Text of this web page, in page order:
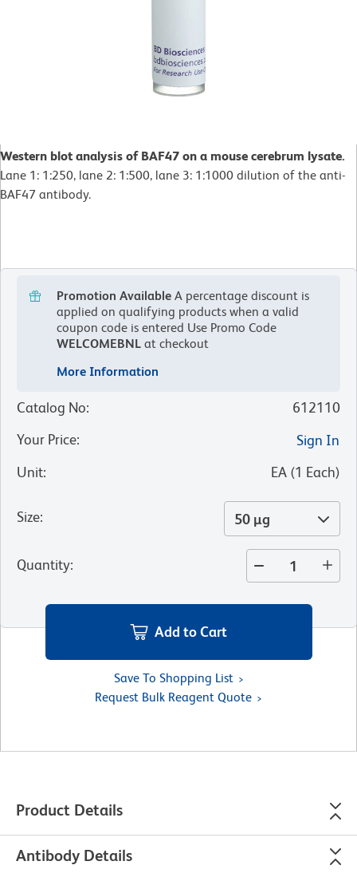
Western blot analysis of BAF47 on a mouse cerebrum lysate.
Lane 1: 1:250, lane 2: 1:500, lane 3: 1:1000 dilution of the anti-
BAF47 antibody.
Promotion Available A percentage discount is
applied on qualifying products when a valid
coupon code is entered Use Promo Code
WELCOMEBNL at checkout
More Information
Catalog No:
612110
Your Price:
Sign In
Unit: EA (1 Each)
Size: 50 µg
Quantity:
Add to Cart
Save To Shopping List
Request Bulk Reagent Quote
Product Details
Antibody Details